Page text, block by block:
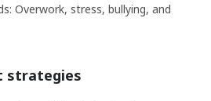
Overwork, stress, bullying, and
strategies